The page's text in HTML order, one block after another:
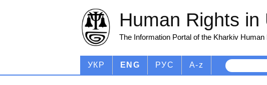
Human Rights in
The Information Portal of the Kharkiv
УКР ENG РУС A-z